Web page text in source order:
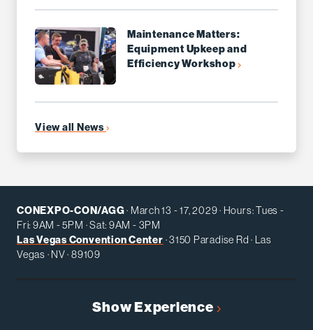
Maintenance Matters:
Equipment Upkeep and
Efficiency Workshop
View all News
CONEXPO-CON/AGG· March 13 - 17, 2029 · Hours: Tues -
Fri: 9AM - 5PM · Sat: 9AM - 3PM
Las Vegas Convention Center · 3150 Paradise Rd · Las
Vegas · NV · 89109
Show Experience